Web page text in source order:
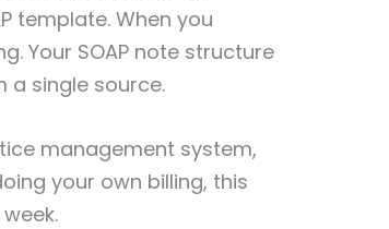
template. When you
Your SOAP note structure
single source.
management system,
your own billing, this